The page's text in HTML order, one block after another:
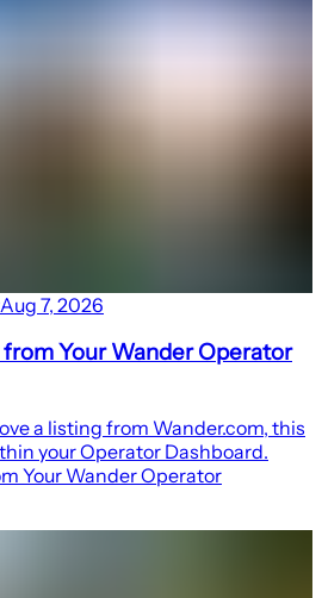
Aug 7, 2026
Your Wander Operator
a listing from Wander.com, this
your Operator Dashboard.
Your Wander Operator